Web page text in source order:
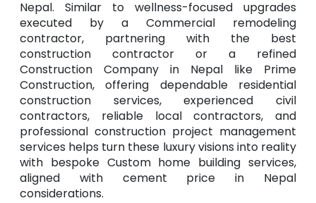
Nepal. Similar to wellness-focused upgrades
executed by a Commercial remodeling
contractor, partnering with the best
construction contractor or a refined
Construction Company in Nepal like Prime
Construction, offering dependable residential
construction services, experienced civil
contractors, reliable local contractors, and
professional construction project management
services helps turn these luxury visions into reality
with bespoke Custom home building services,
aligned with cement price in Nepal
considerations.